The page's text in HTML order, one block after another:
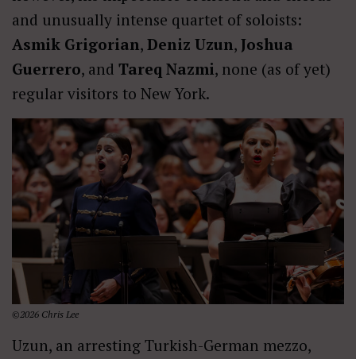
and unusually intense quartet of soloists:
Asmik Grigorian, Deniz Uzun, Joshua
Guerrero, and Tareq Nazmi, none (as of yet)
regular visitors to New York.
©2026 Chris Lee
Uzun, an arresting Turkish-German mezzo,